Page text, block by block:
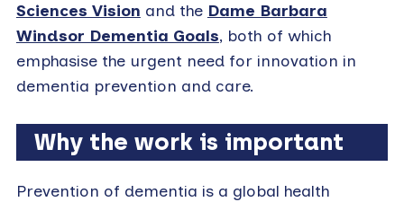
Sciences Vision and the Dame Barbara
Windsor Dementia Goals, both of which
emphasise the urgent need for innovation in
dementia prevention and care.
Why the work is important
Prevention of dementia is a global health